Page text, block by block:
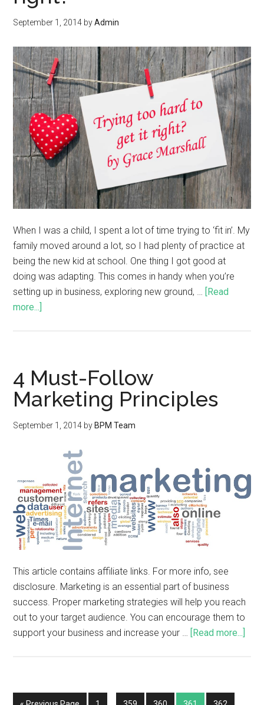
September 1, 2014 byAdmin
When I was a child, I spent a lot of time trying to ‘fit in’. My
family moved around a lot, so I had plenty of practice at
being the new kid at school. One thing I got good at
doing was adapting. This comes in handy when you’re
setting up in business, exploring new ground, … [Read
more...]
4 Must-Follow
Marketing Principles
September 1, 2014 by BPM Team
This article contains affiliate links. For more info, see
disclosure. Marketing is an essential part of business
success. Proper marketing strategies will help you reach
out to your target audience. You can encourage them to
support your business and increase your …
[Read more...]